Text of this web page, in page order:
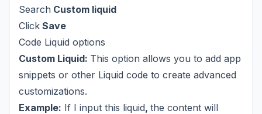
Search Custom liquid
Click Save
Code Liquid options
Custom Liquid: This option allows you to add app
snippets or other Liquid code to create advanced
customizations.
Example: If I input this liquid, the content will